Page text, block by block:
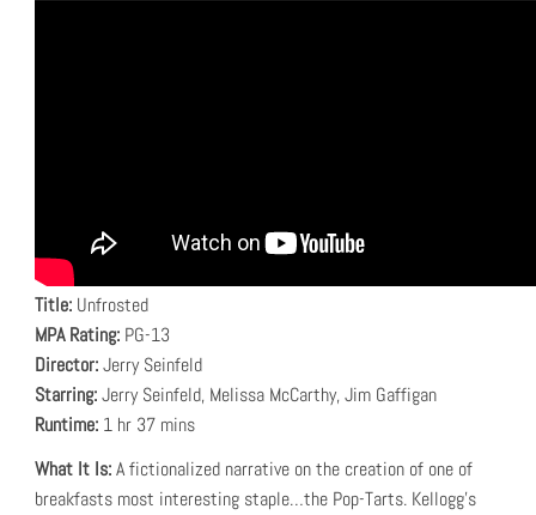
Title: Unfrosted
MPA Rating: PG-13
Director:Jerry Seinfeld
Starring:Jerry Seinfeld, Melissa McCarthy, Jim Gaffigan
Runtime: 1 hr 37 mins
What It Is:A fictionalized narrative on the creation of one of
breakfasts most interesting staple…the Pop-Tarts. Kellogg’s